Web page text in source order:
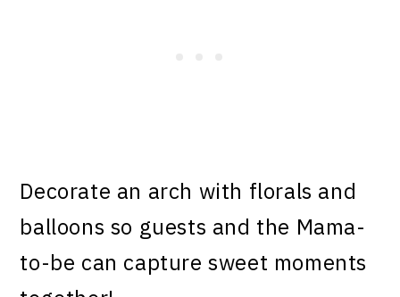
Decorate an arch with florals and
balloons so guests and the Mama-
to-be can capture sweet moments